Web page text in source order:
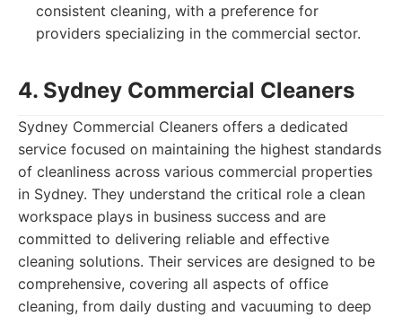
consistent cleaning, with a preference for
providers specializing in the commercial sector.
4. Sydney Commercial Cleaners
Sydney Commercial Cleaners offers a dedicated
service focused on maintaining the highest standards
of cleanliness across various commercial properties
in Sydney. They understand the critical role a clean
workspace plays in business success and are
committed to delivering reliable and effective
cleaning solutions. Their services are designed to be
comprehensive, covering all aspects of office
cleaning, from daily dusting and vacuuming to deep